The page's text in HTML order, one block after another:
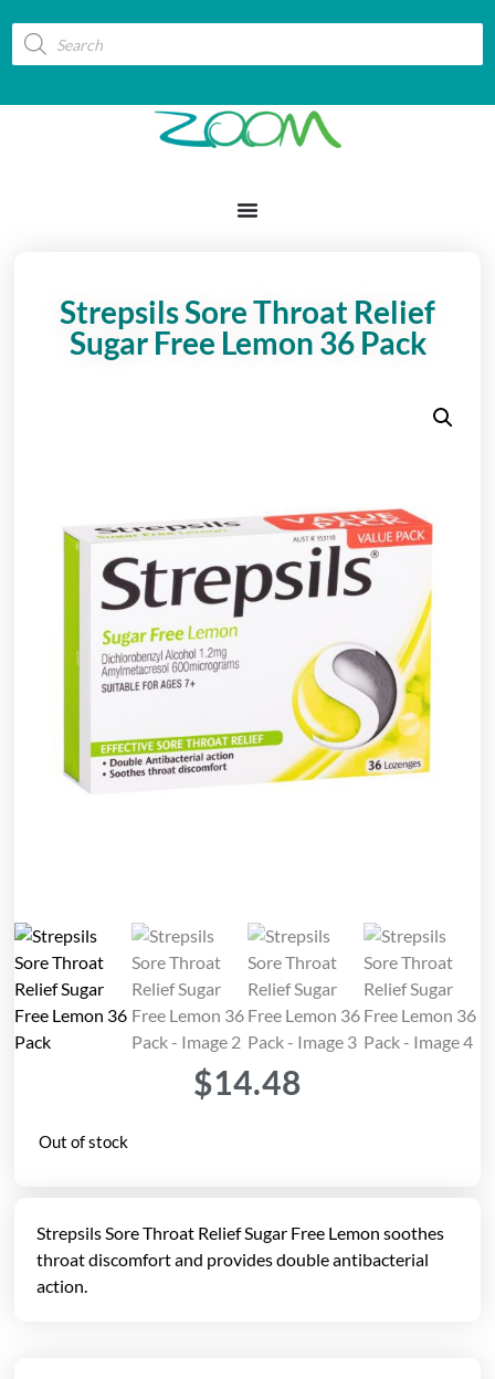
Strepsils Sore Throat Relief
Sugar Free Lemon 36 Pack
$14.48
Out of stock
Strepsils Sore Throat Relief Sugar Free Lemon soothes
throat discomfort and provides double antibacterial
action.